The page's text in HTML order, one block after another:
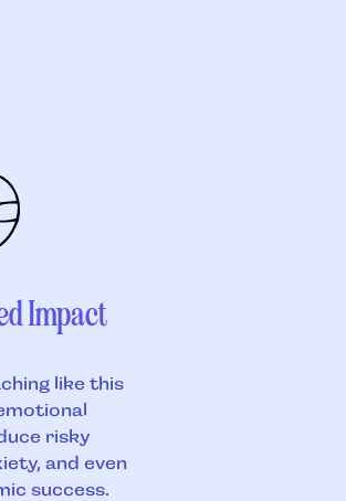
Impact
like this
risky
and even
success.